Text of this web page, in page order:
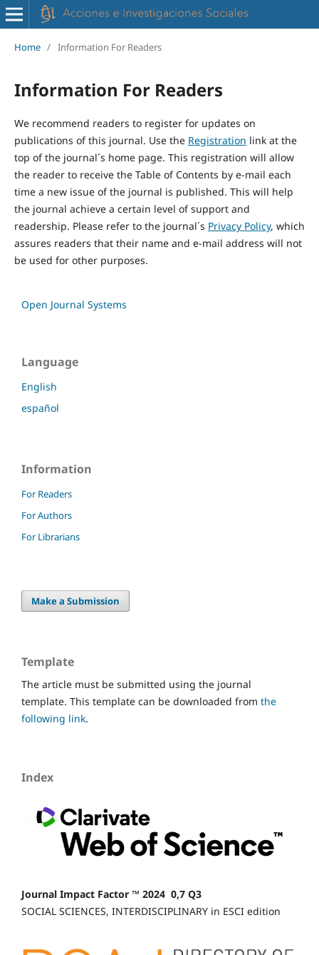
Home / Information For Readers
Information For Readers
We recommend readers to register for updates on
publications of this journal. Use the Registration link at the
top of the journal´s home page. This registration will allow
the reader to receive the Table of Contents by e-mail each
time a new issue of the journal is published. This will help
the journal achieve a certain level of support and
readership. Please refer to the journal´s Privacy Policy, which
assures readers that their name and e-mail address will not
be used for other purposes.
Open Journal Systems
Language
English
español
Information
For Readers
For Authors
For Librarians
Make a Submission
Template
The article must be submitted using the journal
template. This template can be downloaded from the
following link.
Index
Journal Impact Factor ™ 2024 0,7 Q3
SOCIAL SCIENCES, INTERDISCIPLINARY in ESCI edition